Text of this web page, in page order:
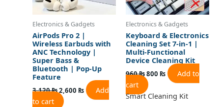
Electronics & Gadgets
AirPods Pro 2 |
Wireless Earbuds with
ANC Technology |
Super Bass &
Bluetooth | Pop-Up
Feature
3,120₨2,600 ₨
Add
to cart
Electronics & Gadgets
Keyboard & Electronics
Cleaning Set 7-in-1 |
Multi-Functional
Device Cleaning Kit
960₨800 ₨
Add to
cart
Smart Cleaning Kit